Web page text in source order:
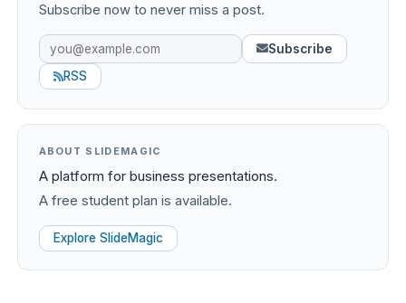
Subscribe now to never miss a post.
Subscribe
RSS
ABOUT SLIDEMAGIC
A platform for business presentations.
A free student plan is available.
Explore SlideMagic